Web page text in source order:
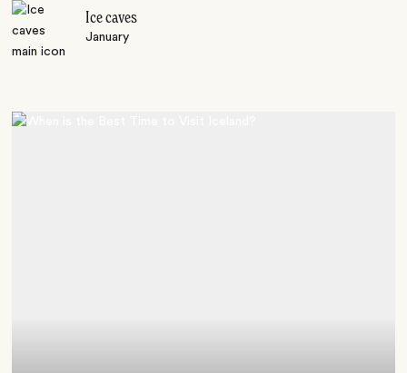
Ice caves
January